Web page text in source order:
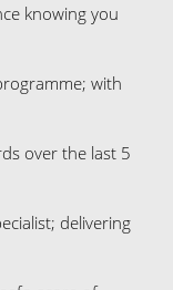
knowing you
with
over the last 5
delivering